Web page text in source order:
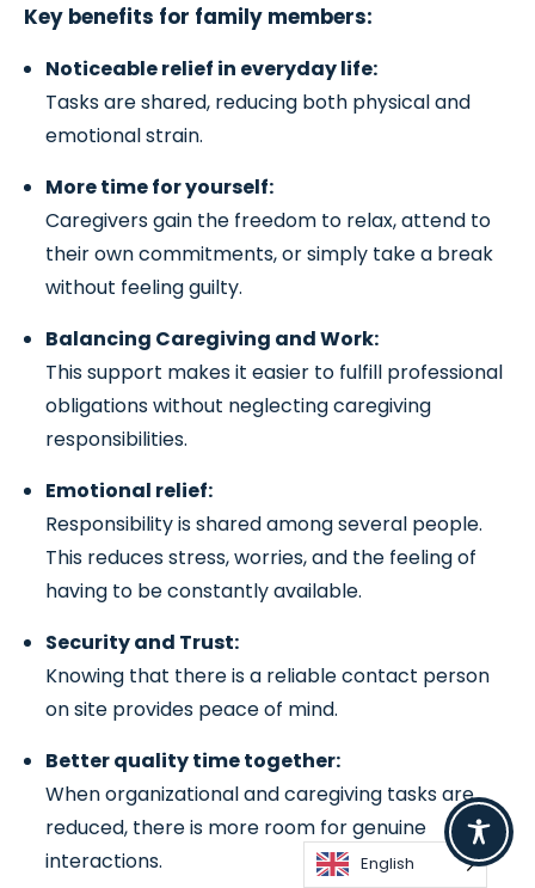
Key benefits for family members:
Noticeable relief in everyday life:
Tasks are shared, reducing both physical and
emotional strain.
More time for yourself:
Caregivers gain the freedom to relax, attend to
their own commitments, or simply take a break
without feeling guilty.
Balancing Caregiving and Work:
This support makes it easier to fulfill professional
obligations without neglecting caregiving
responsibilities.
Emotional relief:
Responsibility is shared among several people.
This reduces stress, worries, and the feeling of
having to be constantly available.
Security and Trust:
Knowing that there is a reliable contact person
on site provides peace of mind.
Better quality time together:
When organizational and caregiving tasks are
reduced, there is more room for genuine
interactions.
English